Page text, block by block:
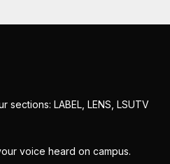
sections: LABEL, LENS, LSUTV
voice heard on campus.